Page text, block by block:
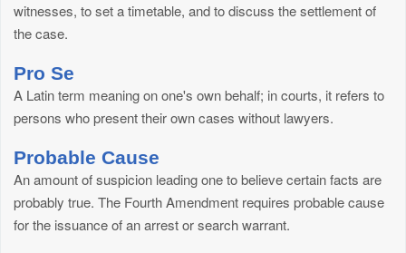
witnesses, to set a timetable, and to discuss the settlement of
the case.
Pro Se
A Latin term meaning on one's own behalf; in courts, it refers to
persons who present their own cases without lawyers.
Probable Cause
An amount of suspicion leading one to believe certain facts are
probably true. The Fourth Amendment requires probable cause
for the issuance of an arrest or search warrant.